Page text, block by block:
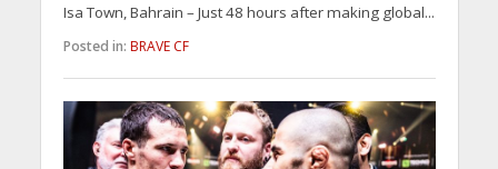
Isa Town, Bahrain – Just 48 hours after making global...
Posted in: BRAVE CF